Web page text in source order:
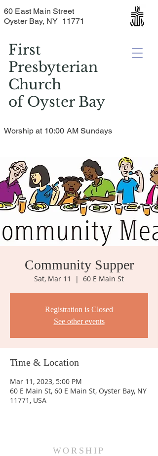
First
Presbyterian
Church
ofOyster Bay
60 East Main Street
Oyster Bay, NY 11771
Worship at 10:00 AM Sundays
Community Supper
Sat, Mar 11
  |
60 E Main St
Registration is Closed
See other events
Time & Location
Mar 11, 2023, 5:00 PM
60 E Main St, 60 E Main St, Oyster Bay, NY
11771, USA
WORSHIP